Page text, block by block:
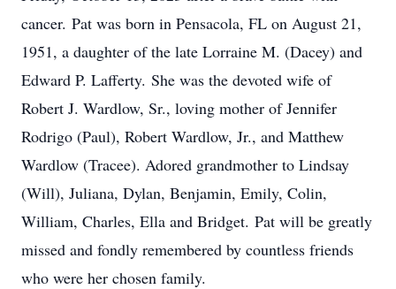
cancer. Pat was born in Pensacola, FL on August 21,
1951, a daughter of the late Lorraine M. (Dacey) and
Edward P. Lafferty. She was the devoted wife of
Robert J. Wardlow, Sr., loving mother of Jennifer
Rodrigo (Paul), Robert Wardlow, Jr., and Matthew
Wardlow (Tracee). Adored grandmother to Lindsay
(Will), Juliana, Dylan, Benjamin, Emily, Colin,
William, Charles, Ella and Bridget. Pat will be greatly
missed and fondly remembered by countless friends
who were her chosen family.